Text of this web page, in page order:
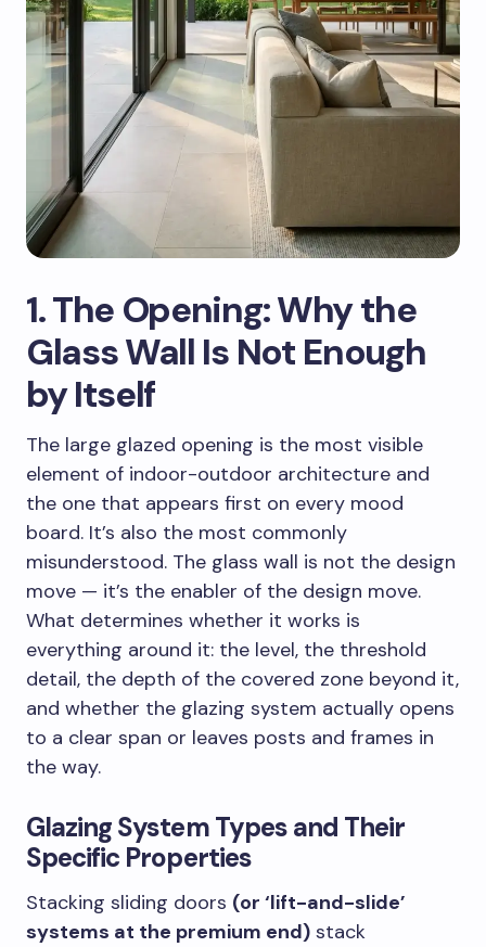
1. The Opening: Why the
Glass Wall Is Not Enough
by Itself
The large glazed opening is the most visible
element of indoor-outdoor architecture and
the one that appears first on every mood
board. It’s also the most commonly
misunderstood. The glass wall is not the design
move — it’s the enabler of the design move.
What determines whether it works is
everything around it: the level, the threshold
detail, the depth of the covered zone beyond it,
and whether the glazing system actually opens
to a clear span or leaves posts and frames in
the way.
Glazing System Types and Their
Specific Properties
Stacking sliding doors (or ‘lift-and-slide’
systems at the premium end) stack